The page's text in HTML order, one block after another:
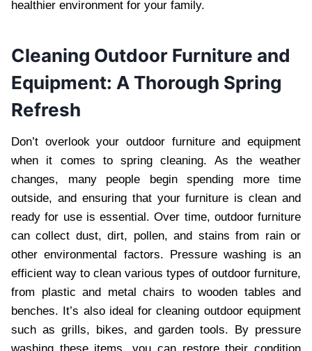
healthier environment for your family.
Cleaning Outdoor Furniture and
Equipment: A Thorough Spring
Refresh
Don’t overlook your outdoor furniture and equipment
when it comes to spring cleaning. As the weather
changes, many people begin spending more time
outside, and ensuring that your furniture is clean and
ready for use is essential. Over time, outdoor furniture
can collect dust, dirt, pollen, and stains from rain or
other environmental factors. Pressure washing is an
efficient way to clean various types of outdoor furniture,
from plastic and metal chairs to wooden tables and
benches. It’s also ideal for cleaning outdoor equipment
such as grills, bikes, and garden tools. By pressure